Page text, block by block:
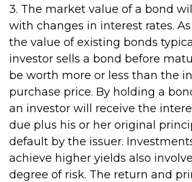
3. The market value of a bond
with changes in interest rates. As
the value of existing bonds
investor sells a bond before
be worth more or less than the
purchase price. By holding a
an investor will receive the
due plus his or her original
default by the issuer.
achieve higher yields also
degree of risk. The return and